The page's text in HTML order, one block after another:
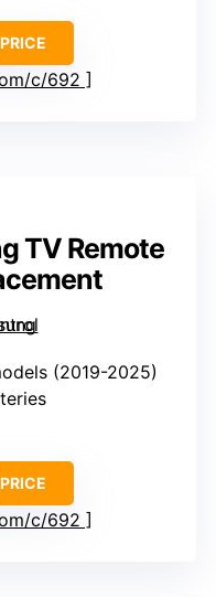
c/692
TV Remote
(2019-2025)
c/692